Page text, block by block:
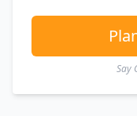
Say